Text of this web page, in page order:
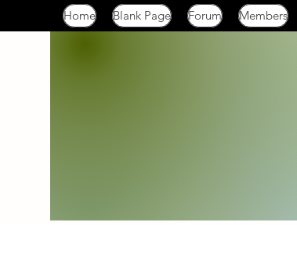
Home Blank Page Forum Members